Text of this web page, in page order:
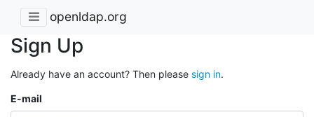
openldap.org
Sign Up
Already have an account? Then please sign in.
E-mail